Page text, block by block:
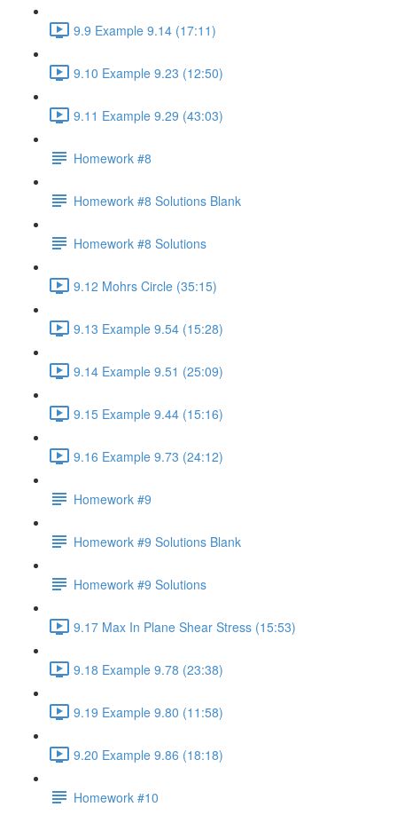
9.9 Example 9.14 (17:11)
9.10 Example 9.23 (12:50)
9.11 Example 9.29 (43:03)
Homework #8
Homework #8 Solutions Blank
Homework #8 Solutions
9.12 Mohrs Circle (35:15)
9.13 Example 9.54 (15:28)
9.14 Example 9.51 (25:09)
9.15 Example 9.44 (15:16)
9.16 Example 9.73 (24:12)
Homework #9
Homework #9 Solutions Blank
Homework #9 Solutions
9.17 Max In Plane Shear Stress (15:53)
9.18 Example 9.78 (23:38)
9.19 Example 9.80 (11:58)
9.20 Example 9.86 (18:18)
Homework #10